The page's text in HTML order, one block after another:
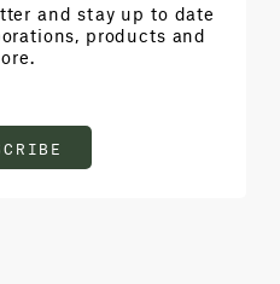
and stay up to date
products and